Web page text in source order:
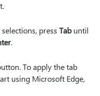
press Tabuntil
.
To apply the tab
using Microsoft Edge,